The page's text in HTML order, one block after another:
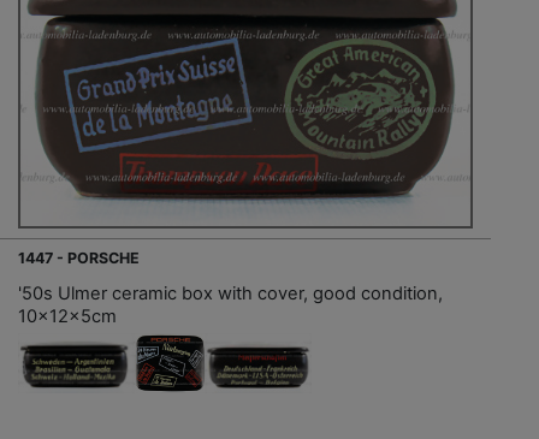
1447 - PORSCHE
'50s Ulmer ceramic box with cover, good condition,
10x12x5cm